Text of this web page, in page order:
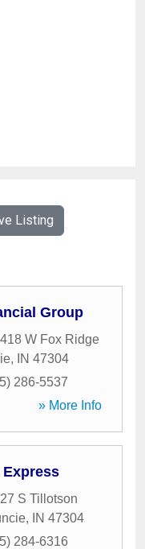
Listing
Group
W Fox Ridge
, IN 47304
286-5537
» More Info
S Tillotson
, IN 47304
284-6316